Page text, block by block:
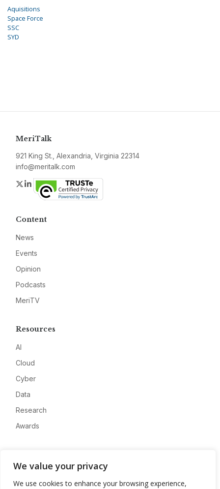
We value your privacy
We use cookies to enhance your browsing experience,
Aquisitions
Space Force
SSC
SYD
MeriTalk
921 King St., Alexandria, Virginia 22314
info@meritalk.com
Twitter
LinkedIn
Content
News
Events
Opinion
Podcasts
MeriTV
Resources
AI
Cloud
Cyber
Data
Research
Awards